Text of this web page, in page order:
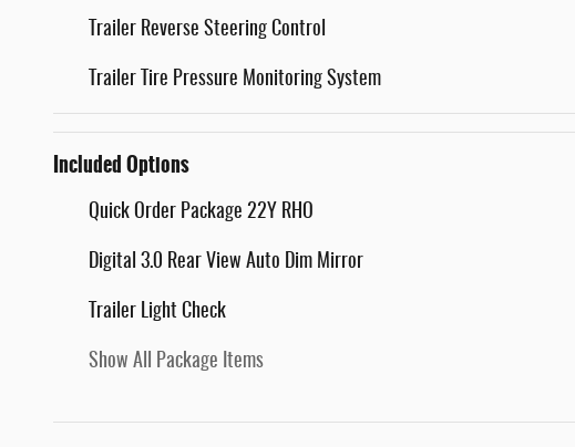
Trailer Reverse Steering Control
Trailer Tire Pressure Monitoring System
Included Options
Quick Order Package 22Y RHO
Digital 3.0 Rear View Auto Dim Mirror
Trailer Light Check
Show All Package Items